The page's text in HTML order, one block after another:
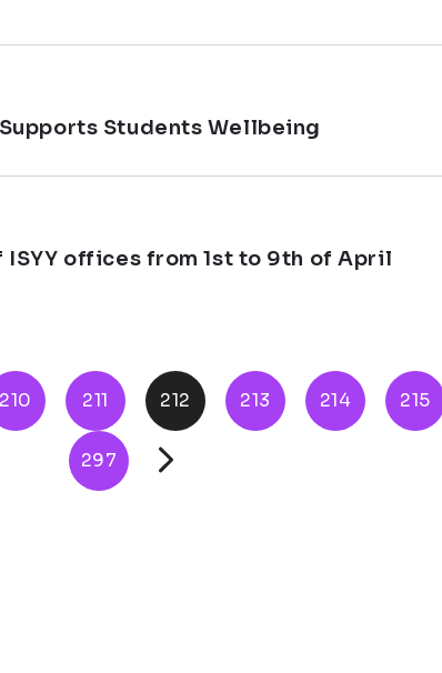
Students Wellbeing
offices from 1st to 9th of April
210 211 212 213 214 215
297